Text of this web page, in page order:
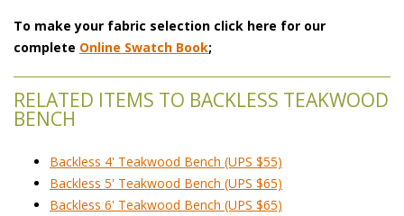
To make your fabric selection click here for our
complete Online Swatch Book;
RELATED ITEMS TO BACKLESS TEAKWOOD
BENCH
Backless 4' Teakwood Bench (UPS $55)
Backless 5' Teakwood Bench (UPS $65)
Backless 6' Teakwood Bench (UPS $65)